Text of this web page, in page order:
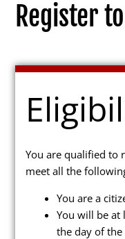
2027
2026
2025
2024
2023
Register
You are qualified to
meet all the
You are a
You will be at
the day of